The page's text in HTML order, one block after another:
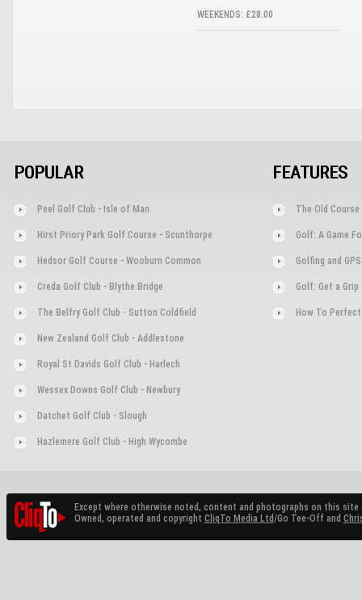
WEEKENDS: £28.00
POPULAR
Peel Golf Club - Isle of Man
Hirst Priory Park Golf Course - Scunthorpe
Hedsor Golf Course - Wooburn Common
Creda Golf Club - Blythe Bridge
The Belfry Golf Club - Sutton Coldfield
New Zealand Golf Club - Addlestone
Royal St Davids Golf Club - Harlech
Wessex Downs Golf Club - Newbury
Datchet Golf Club - Slough
Hazlemere Golf Club - High Wycombe
FEATURES
The Old
Golf: A Game
Golfing and GPS
Golf: Get a Grip
How To
Except where otherwise noted, content and photographs on this site
Owned, operated and copyright CliqTo Media Ltd/Go Tee-Off and